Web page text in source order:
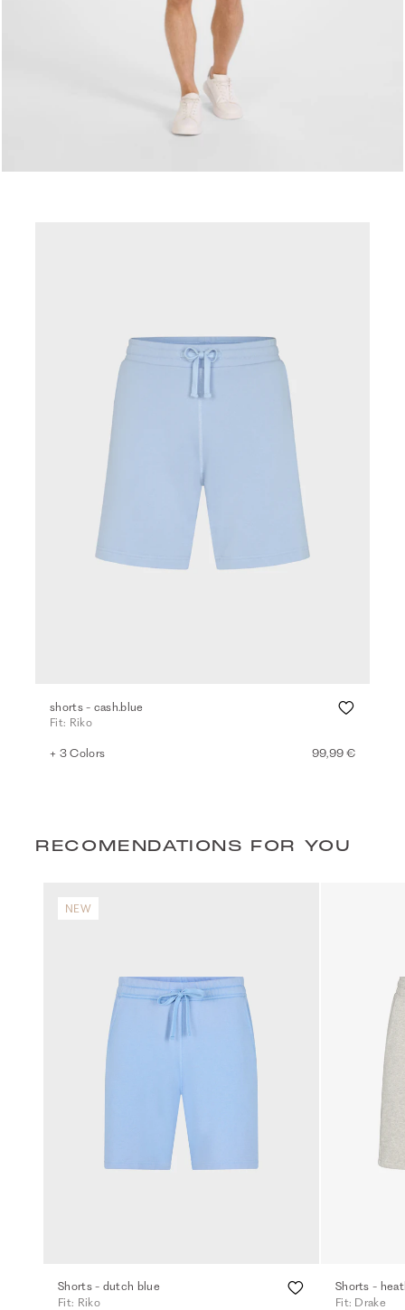
shorts - cash.blue
Fit: Riko
+ 3 Colors 99,99 €
RECOMENDATIONS FOR YOU
NEW
Shorts - dutch blue
Fit: Riko
Shorts -
Fit: Drake